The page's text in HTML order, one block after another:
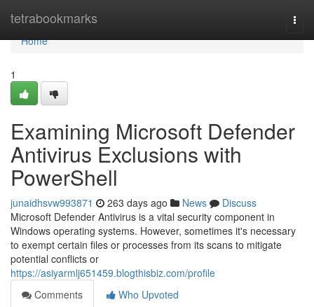
tetrabookmarks
Home
Home
1
Examining Microsoft Defender
Antivirus Exclusions with
PowerShell
junaidhsvw993871 263 days ago News
Discuss
Microsoft Defender Antivirus is a vital security component in
Windows operating systems. However, sometimes it's necessary
to exempt certain files or processes from its scans to mitigate
potential conflicts or
https://asiyarmlj651459.blogthisbiz.com/profile
Comments
Who Upvoted